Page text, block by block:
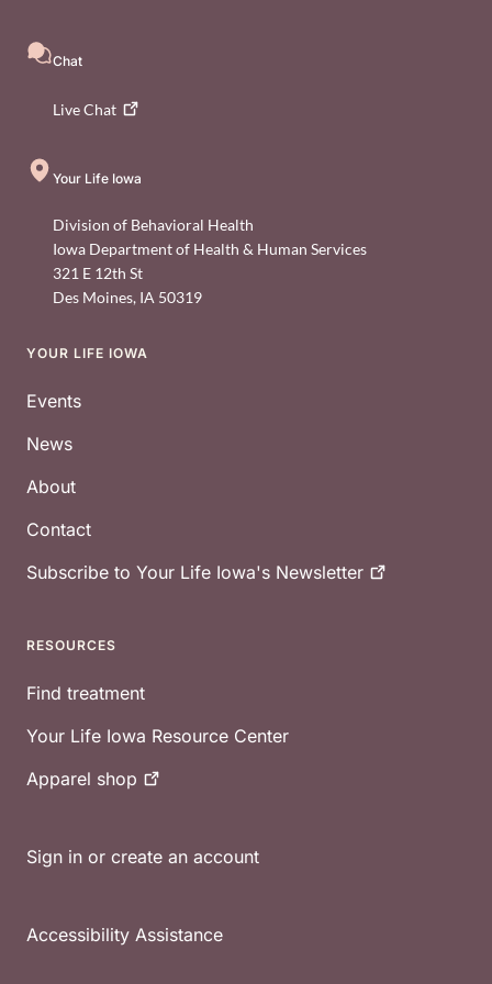
Chat
LiveChat
Your Life Iowa
Division of Behavioral Health
Iowa Department of Health & Human Services
321 E 12th St
Des Moines, IA 50319
Footer
YOUR LIFE IOWA
Events
News
About
Contact
Subscribe to Your Life Iowa's Newsletter
RESOURCES
Find treatment
Your Life Iowa Resource Center
Apparel shop
Sign in or create an account
Accessibility Assistance